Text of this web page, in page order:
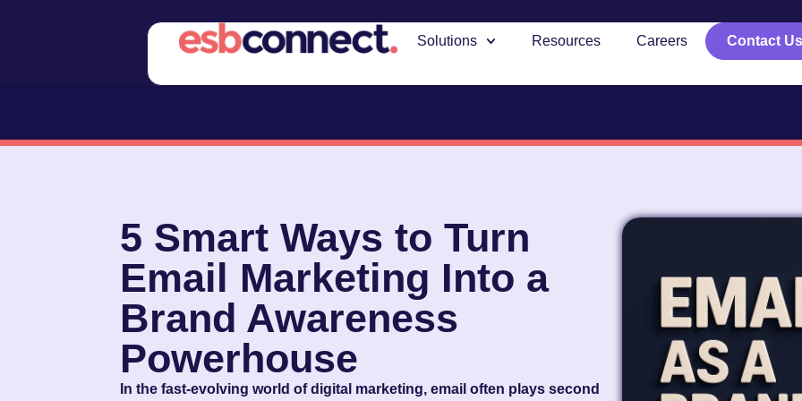
Contact
Solutions Resources Careers
5 Smart Ways to Turn
Email Marketing Into a
Brand Awareness
Powerhouse
In the fast-evolving world of digital marketing, email often plays second